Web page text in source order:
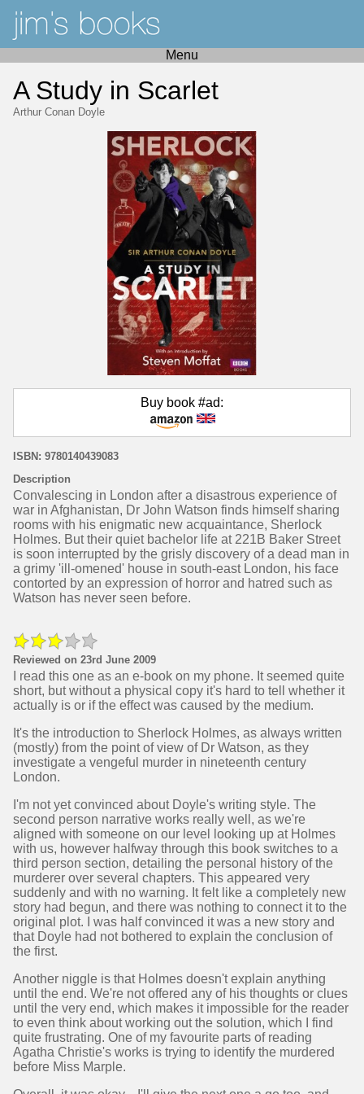
Menu
A Study in Scarlet
Arthur Conan Doyle
Buy book #ad:
ISBN: 9780140439083
Description
Convalescing in London after a disastrous experience of
war in Afghanistan, Dr John Watson finds himself sharing
rooms with his enigmatic new acquaintance, Sherlock
Holmes. But their quiet bachelor life at 221B Baker Street
is soon interrupted by the grisly discovery of a dead man in
a grimy 'ill-omened' house in south-east London, his face
contorted by an expression of horror and hatred such as
Watson has never seen before.
Reviewed on 23rd June 2009
I read this one as an e-book on my phone. It seemed quite
short, but without a physical copy it's hard to tell whether it
actually is or if the effect was caused by the medium.
It's the introduction to Sherlock Holmes, as always written
(mostly) from the point of view of Dr Watson, as they
investigate a vengeful murder in nineteenth century
London.
I'm not yet convinced about Doyle's writing style. The
second person narrative works really well, as we're
aligned with someone on our level looking up at Holmes
with us, however halfway through this book switches to a
third person section, detailing the personal history of the
murderer over several chapters. This appeared very
suddenly and with no warning. It felt like a completely new
story had begun, and there was nothing to connect it to the
original plot. I was half convinced it was a new story and
that Doyle had not bothered to explain the conclusion of
the first.
Another niggle is that Holmes doesn't explain anything
until the end. We're not offered any of his thoughts or clues
until the very end, which makes it impossible for the reader
to even think about working out the solution, which I find
quite frustrating. One of my favourite parts of reading
Agatha Christie's works is trying to identify the murdered
before Miss Marple.